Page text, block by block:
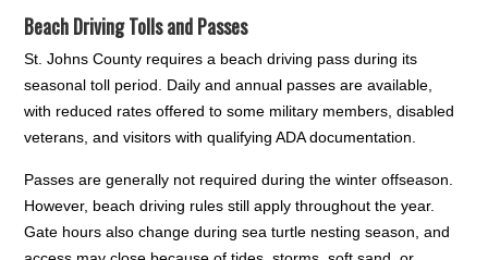
Beach Driving Tolls and Passes
St. Johns County requires a beach driving pass during its
seasonal toll period. Daily and annual passes are available,
with reduced rates offered to some military members, disabled
veterans, and visitors with qualifying ADA documentation.
Passes are generally not required during the winter offseason.
However, beach driving rules still apply throughout the year.
Gate hours also change during sea turtle nesting season, and